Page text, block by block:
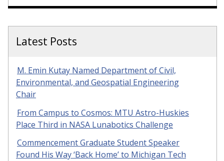
Latest Posts
M. Emin Kutay Named Department of Civil,
Environmental, and Geospatial Engineering
Chair
From Campus to Cosmos: MTU Astro-Huskies
Place Third in NASA Lunabotics Challenge
Commencement Graduate Student Speaker
Found His Way ‘Back Home’ to Michigan Tech